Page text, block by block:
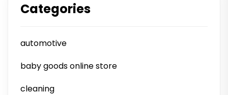
Categories
automotive
baby goods online store
cleaning